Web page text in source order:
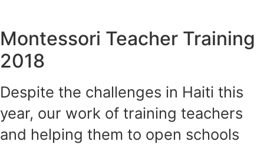
Montessori Teacher Training
2018
Despite the challenges in Haiti this
year, our work of training teachers
and helping them to open schools